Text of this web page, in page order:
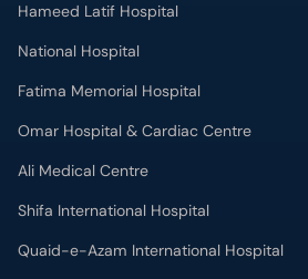
Hameed Latif Hospital
National Hospital
Fatima Memorial Hospital
Omar Hospital & Cardiac Centre
Ali Medical Centre
Shifa International Hospital
Quaid-e-Azam International Hospital